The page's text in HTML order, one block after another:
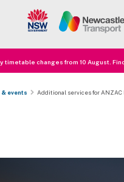
timetable changes from 10 August.
& events Additional services for ANZAC